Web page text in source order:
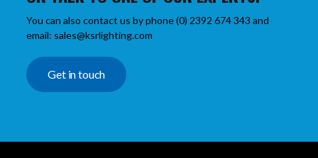
You can also contact us by phone (0) 2392 674 343 and
email: sales@ksrlighting.com
Get in touch